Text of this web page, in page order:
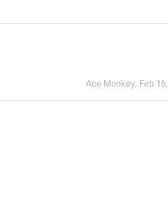
Ace Monkey, Feb